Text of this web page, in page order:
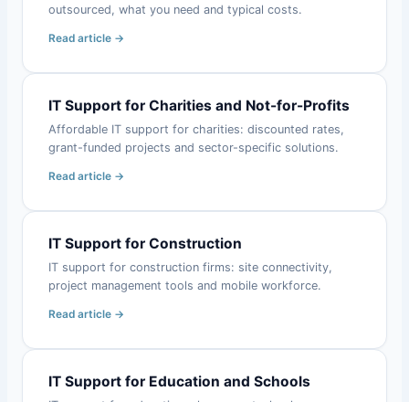
outsourced, what you need and typical costs.
Read article →
IT Support for Charities and Not-for-Profits
Affordable IT support for charities: discounted rates,
grant-funded projects and sector-specific solutions.
Read article →
IT Support for Construction
IT support for construction firms: site connectivity,
project management tools and mobile workforce.
Read article →
IT Support for Education and Schools